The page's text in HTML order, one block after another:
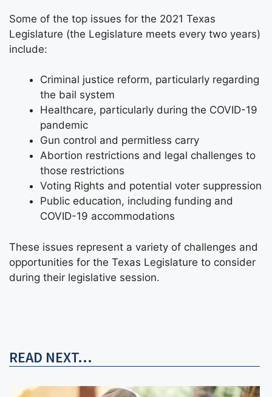
Some of the top issues for the 2021 Texas
Legislature (the Legislature meets every two years)
include:
Criminal justice reform, particularly regarding
the bail system
Healthcare, particularly during the COVID-19
pandemic
Gun control and permitless carry
Abortion restrictions and legal challenges to
those restrictions
Voting Rights and potential voter suppression
Public education, including funding and
COVID-19 accommodations
These issues represent a variety of challenges and
opportunities for the Texas Legislature to consider
during their legislative session.
READ NEXT...